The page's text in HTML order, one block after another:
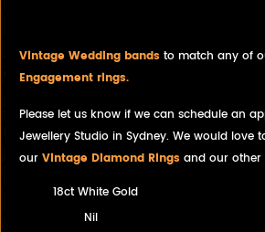
Vintage Wedding bands to match any of
Engagement rings.
Please let us know if we can schedule an
Jewellery Studio in Sydney. We would love
our Vintage Diamond Rings and our other
18ct White Gold
Nil